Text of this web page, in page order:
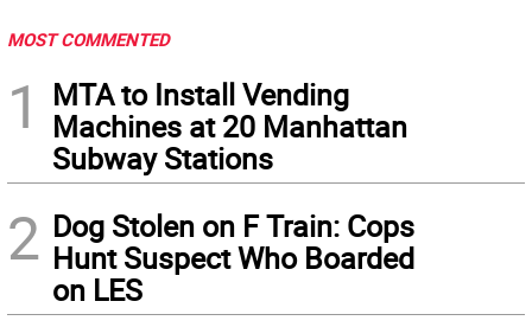
MOST COMMENTED
1
MTA to Install Vending
Machines at 20 Manhattan
Subway Stations
2 Dog Stolen on F Train: Cops
Hunt Suspect Who Boarded
on LES